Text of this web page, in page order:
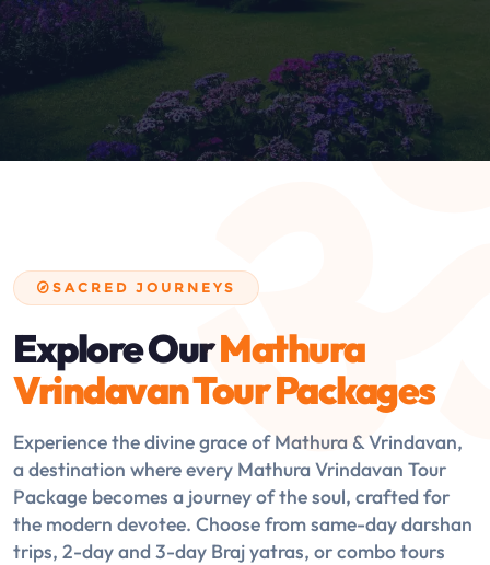
SACRED JOURNEYS
Explore OurMathura
Vrindavan Tour Packages
Experience the divine grace of Mathura & Vrindavan,
a destination where every Mathura Vrindavan Tour
Package becomes a journey of the soul, crafted for
the modern devotee. Choose from same-day darshan
trips, 2-day and 3-day Braj yatras, or combo tours